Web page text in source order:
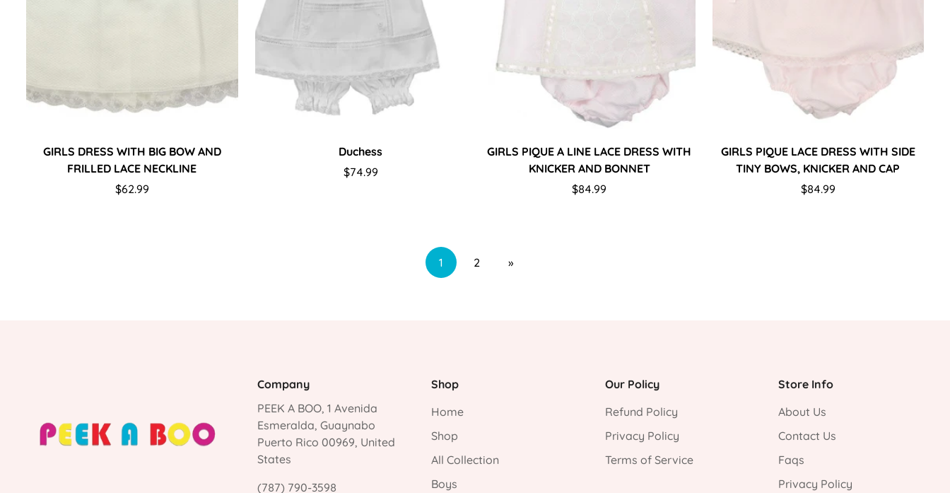
GIRLS DRESS WITH BIG BOW AND
FRILLED LACE NECKLINE
Regular
$62.99
Duchess
Regular
$74.99
GIRLS PIQUE A LINE LACE DRESS WITH
KNICKER AND BONNET
Regular
$84.99
GIRLS PIQUE LACE DRESS WITH SIDE
TINY BOWS, KNICKER AND CAP
Regular
$84.99
1 2 »
Company
PEEK A BOO, 1 Avenida
Esmeralda, Guaynabo
Puerto Rico 00969, United
States
(787) 790-3598
Shop
Home
Shop
All Collection
Boys
Our Policy
Refund Policy
Privacy Policy
Terms of Service
Store Info
About Us
Contact Us
Faqs
Privacy Policy